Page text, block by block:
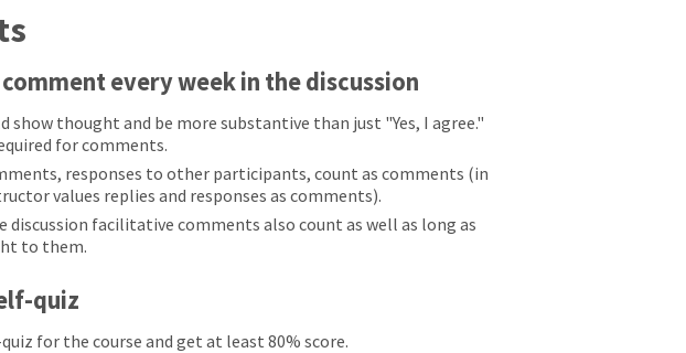
every week in the discussion
show thought and be more substantive than just "Yes, I agree."
for comments.
responses to other participants, count as comments (in
values replies and responses as comments).
discussion facilitative comments also count as well as long as
to them.
quiz
for the course and get at least 80% score.